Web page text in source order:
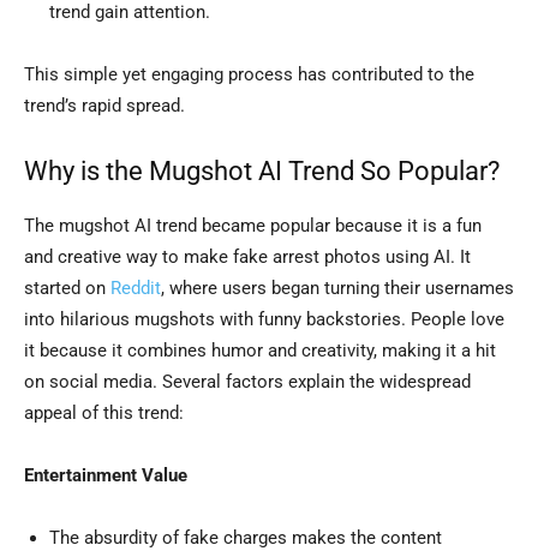
trend gain attention.
This simple yet engaging process has contributed to the
trend’s rapid spread.
Why is the Mugshot AI Trend So Popular?
The mugshot AI trend became popular because it is a fun
and creative way to make fake arrest photos using AI. It
started on Reddit, where users began turning their usernames
into hilarious mugshots with funny backstories. People love
it because it combines humor and creativity, making it a hit
on social media. Several factors explain the widespread
appeal of this trend:
Entertainment Value
The absurdity of fake charges makes the content